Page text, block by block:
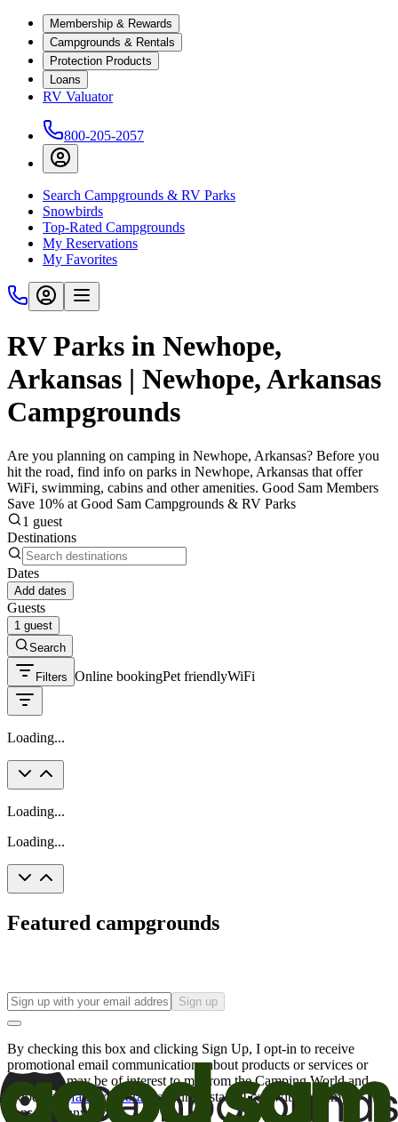
Membership & Rewards
Campgrounds & Rentals
Protection Products
Loans
RV Valuator
800-205-2057
Search Campgrounds & RV Parks
Snowbirds
Top-Rated Campgrounds
My Reservations
My Favorites
RV Parks in Newhope,
Arkansas | Newhope, Arkansas
Campgrounds
Are you planning on camping in Newhope, Arkansas? Before you
hit the road, find info on parks in Newhope, Arkansas that offer
WiFi, swimming, cabins and other amenities. Good Sam Members
Save 10% at Good Sam Campgrounds & RV Parks
1 guest
Destinations
Dates
Add dates
Guests
1 guest
Search
Filters Online bookingPet friendlyWiFi
Loading...
Loading...
Loading...
Featured campgrounds
Sign up
By checking this box and clicking Sign Up, I opt-in to receive
promotional email communications about products or services or
offers that may be of interest to me from the Camping World and
Good Sam
family of brands. I understand I can withdraw my
consent at any time.